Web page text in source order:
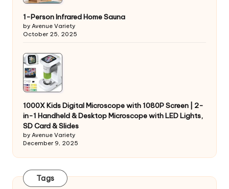
1-Person Infrared Home Sauna
by Avenue Variety
October 25, 2025
1000X Kids Digital Microscope with 1080P Screen | 2-
in-1 Handheld & Desktop Microscope with LED Lights,
SD Card & Slides
by Avenue Variety
December 9, 2025
Tags